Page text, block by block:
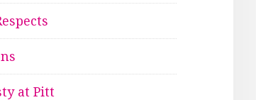
at Pitt